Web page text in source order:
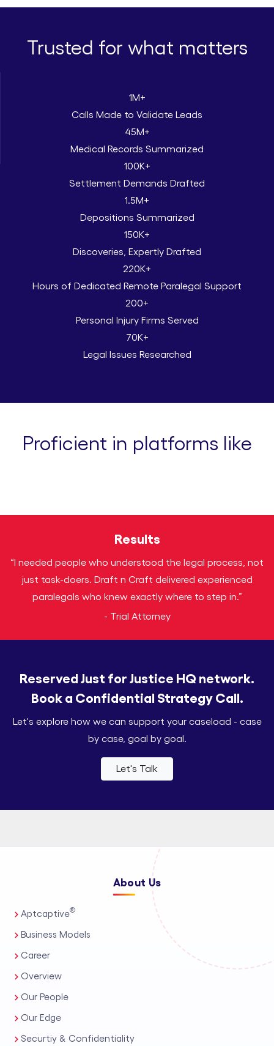
Trusted for what matters
1M+
Calls Made to Validate Leads
45M+
Medical Records Summarized
100K+
Settlement Demands Drafted
1.5M+
Depositions Summarized
150K+
Discoveries, Expertly Drafted
220K+
Hours of Dedicated Remote Paralegal Support
200+
Personal Injury Firms Served
70K+
Legal Issues Researched
Proficient in platforms like
Results
“I needed people who understood the legal process, not
just task-doers. Draft n Craft delivered experienced
paralegals who knew exactly where to step in.”
- Trial Attorney
Reserved Just for Justice HQ network.
Book a Confidential Strategy Call.
Let's explore how we can support your caseload - case
by case, goal by goal.
Let's Talk
About Us
Aptcaptive®
Business Models
Career
Overview
Our People
Our Edge
Securtiy & Confidentiality